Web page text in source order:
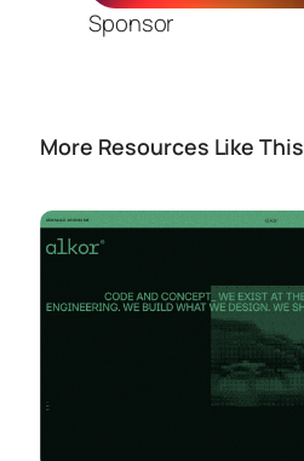
Sponsor
More Resources Like This